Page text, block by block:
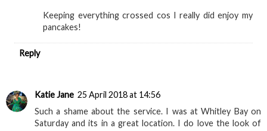
needs to be some improvements!
Keeping everything crossed cos I really did enjoy my
Katie Jane 25 April 2018 at 14:56